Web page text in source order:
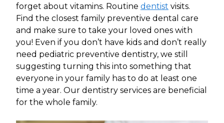
forget about vitamins. Routine dentist visits.
Find the closest family preventive dental care
and make sure to take your loved ones with
you! Even if you don’t have kids and don’t really
need pediatric preventive dentistry, we still
suggesting turning this into something that
everyone in your family has to do at least one
time a year. Our dentistry services are beneficial
for the whole family.